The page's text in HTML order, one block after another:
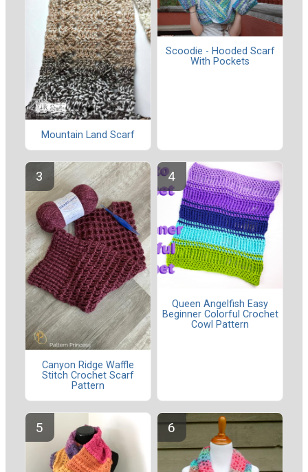
Mountain Land Scarf
Scoodie - Hooded Scarf
With Pockets
Canyon Ridge Waffle
Stitch Crochet Scarf
Pattern
Queen Angelfish Easy
Beginner Colorful Crochet
Cowl Pattern